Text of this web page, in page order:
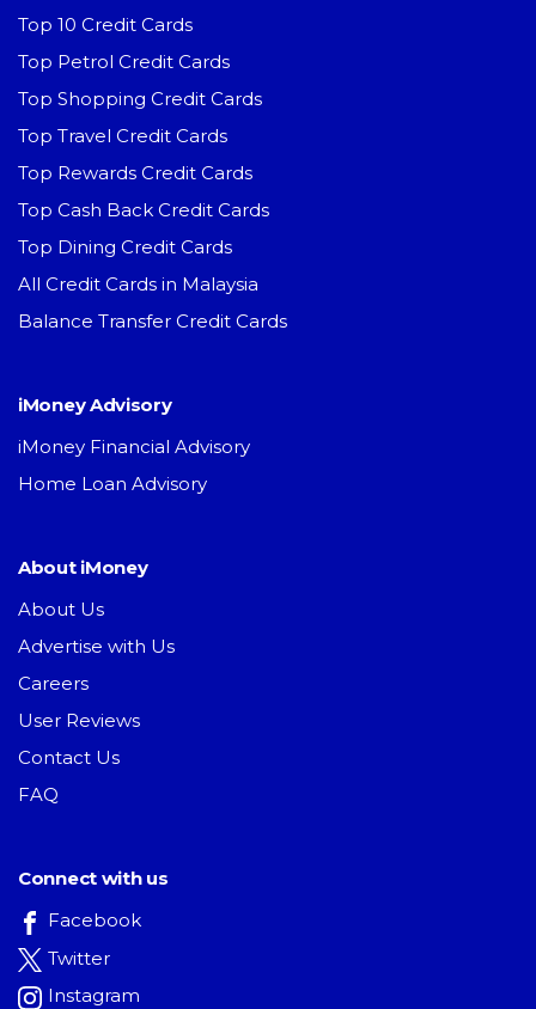
Top 10 Credit Cards
Top Petrol Credit Cards
Top Shopping Credit Cards
Top Travel Credit Cards
Top Rewards Credit Cards
Top Cash Back Credit Cards
Top Dining Credit Cards
All Credit Cards in Malaysia
Balance Transfer Credit Cards
iMoney Advisory
iMoney Financial Advisory
Home Loan Advisory
About iMoney
About Us
Advertise with Us
Careers
User Reviews
Contact Us
FAQ
Connect with us
Facebook
Twitter
Instagram